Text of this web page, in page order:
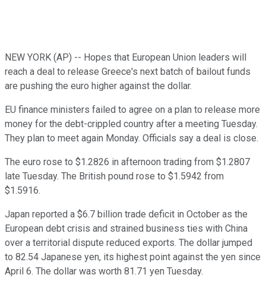
NEW YORK (AP) -- Hopes that European Union leaders will
reach a deal to release Greece's next batch of bailout funds
are pushing the euro higher against the dollar.
EU finance ministers failed to agree on a plan to release more
money for the debt-crippled country after a meeting Tuesday.
They plan to meet again Monday. Officials say a deal is close.
The euro rose to $1.2826 in afternoon trading from $1.2807
late Tuesday. The British pound rose to $1.5942 from
$1.5916.
Japan reported a $6.7 billion trade deficit in October as the
European debt crisis and strained business ties with China
over a territorial dispute reduced exports. The dollar jumped
to 82.54 Japanese yen, its highest point against the yen since
April 6. The dollar was worth 81.71 yen Tuesday.